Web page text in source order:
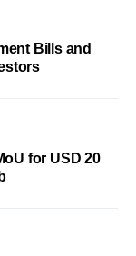
Bills and
for USD 20